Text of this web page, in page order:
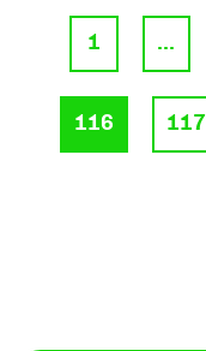
1 ...
116 117